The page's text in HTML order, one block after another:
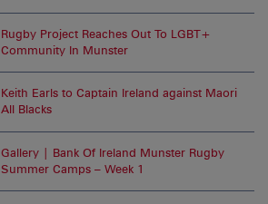
Rugby Project Reaches Out To LGBT+
Community In Munster
Keith Earls to Captain Ireland against Maori
All Blacks
Gallery | Bank Of Ireland Munster Rugby
Summer Camps – Week 1